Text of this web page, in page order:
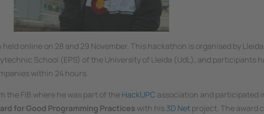
online on 28 and 29 November. This hackathon is organised by
School (EPS) of the University of Lleida (UdL), and participants
within 24 hours.
the FIB where he was part of theHackUPCassociation and participated
for Good Programming Practices with his3D Netproject. The award